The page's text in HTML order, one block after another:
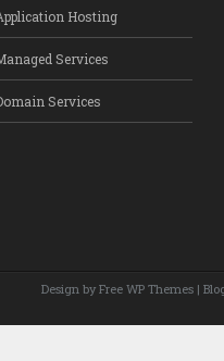
Hosting
Services
Services
Design by Free WP Themes |